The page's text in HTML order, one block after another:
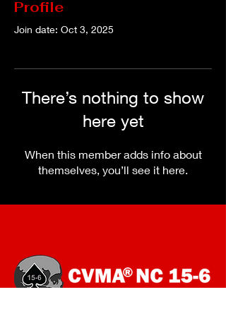
Profile
Join date: Oct 3, 2025
There’s nothing to show
here yet
When this member adds info about
themselves, you’ll see it here.